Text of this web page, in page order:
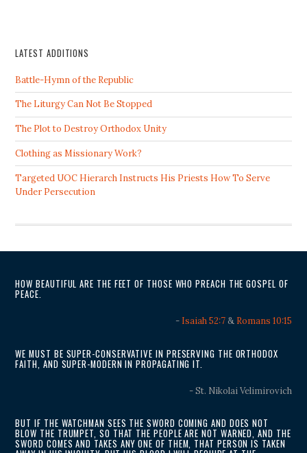
LATEST ADDITIONS
Battle-Hymn of the Republic
The Liturgy Can Not Be Stopped
The Plot to Destroy Orthodox Unity
Clothing as Missionary Work?
Targeted UOC Hierarch Instructs His Priests How To Serve
Under Persecution
HOW BEAUTIFUL ARE THE FEET OF THOSE WHO PREACH THE GOSPEL OF
PEACE.
- Isaiah 52:7& Romans 10:15
WE MUST BE SUPER-CONSERVATIVE IN PRESERVING THE ORTHODOX
FAITH, AND SUPER-MODERN IN PROPAGATING IT.
- St. Nikolai Velimirovich
BUT IF THE WATCHMAN SEES THE SWORD COMING AND DOES NOT
BLOW THE TRUMPET, SO THAT THE PEOPLE ARE NOT WARNED, AND THE
SWORD COMES AND TAKES ANY ONE OF THEM, THAT PERSON IS TAKEN